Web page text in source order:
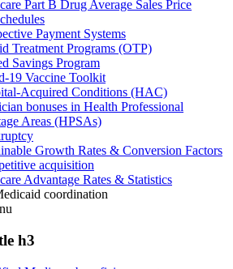
Part B Drug Average Sales Price
Payment Systems
Treatment Programs (OTP)
Savings Program
19 Vaccine Toolkit
Acquired Conditions (HAC)
bonuses in Health Professional
Areas (HPSAs)
Growth Rates & Conversion Factors
acquisition
Advantage Rates & Statistics
coordination
h3